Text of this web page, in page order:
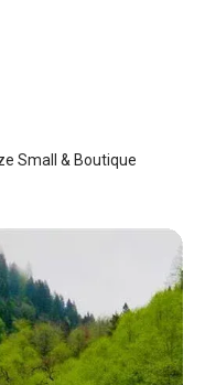
Small & Boutique